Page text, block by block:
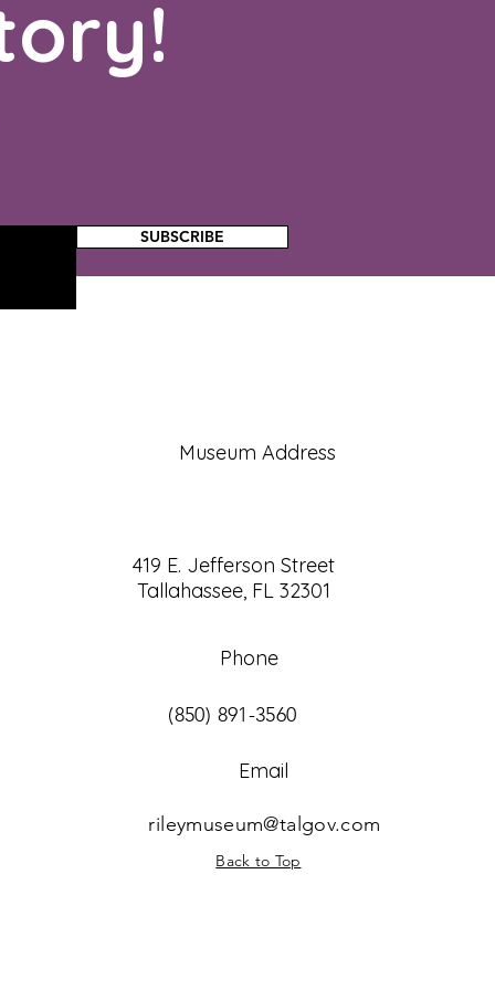
SUBSCRIBE
Museum Address
419 E. Jefferson Street
Tallahassee, FL 32301
Phone
(850) 891-3560
rileymuseum@talgov.com
Email
Back to Top